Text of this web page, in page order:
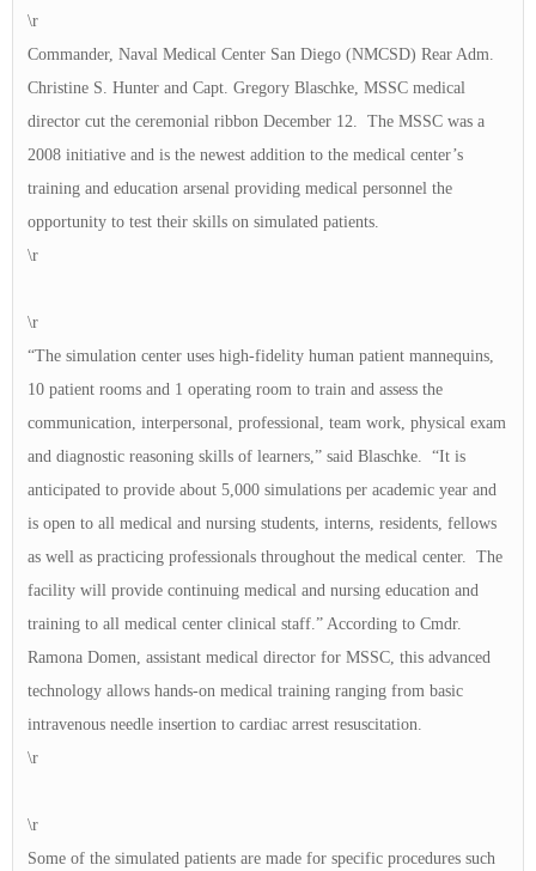
\r
Commander, Naval Medical Center San Diego (NMCSD) Rear Adm.
Christine S. Hunter and Capt. Gregory Blaschke, MSSC medical
director cut the ceremonial ribbon December 12. The MSSC was a
2008 initiative and is the newest addition to the medical center’s
training and education arsenal providing medical personnel the
opportunity to test their skills on simulated patients.
\r
\r
“The simulation center uses high-fidelity human patient mannequins,
10 patient rooms and 1 operating room to train and assess the
communication, interpersonal, professional, team work, physical exam
and diagnostic reasoning skills of learners,” said Blaschke. “It is
anticipated to provide about 5,000 simulations per academic year and
is open to all medical and nursing students, interns, residents, fellows
as well as practicing professionals throughout the medical center. The
facility will provide continuing medical and nursing education and
training to all medical center clinical staff.” According to Cmdr.
Ramona Domen, assistant medical director for MSSC, this advanced
technology allows hands-on medical training ranging from basic
intravenous needle insertion to cardiac arrest resuscitation.
\r
\r
Some of the simulated patients are made for specific procedures such